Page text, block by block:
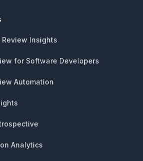
Review Insights
for Software Developers
Automation
Analytics